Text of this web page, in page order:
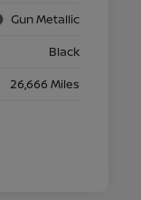
Gun Metallic
Black
26,666 Miles